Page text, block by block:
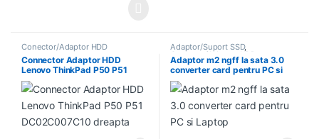
Conector/Adaptor HDD
Connector Adaptor HDD
Lenovo ThinkPad P50 P51
DC02C007C10 dreapta
Adaptor/Suport SSD,
Conector/Adaptor HDD
Adaptor m2 ngff la sata 3.0
converter card pentru PC si
Laptop